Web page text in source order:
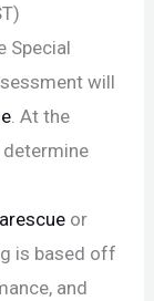
Special
will
. At the
or
is based off
and